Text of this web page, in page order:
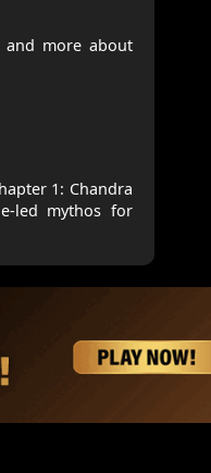
and more about
1: Chandra
led mythos for